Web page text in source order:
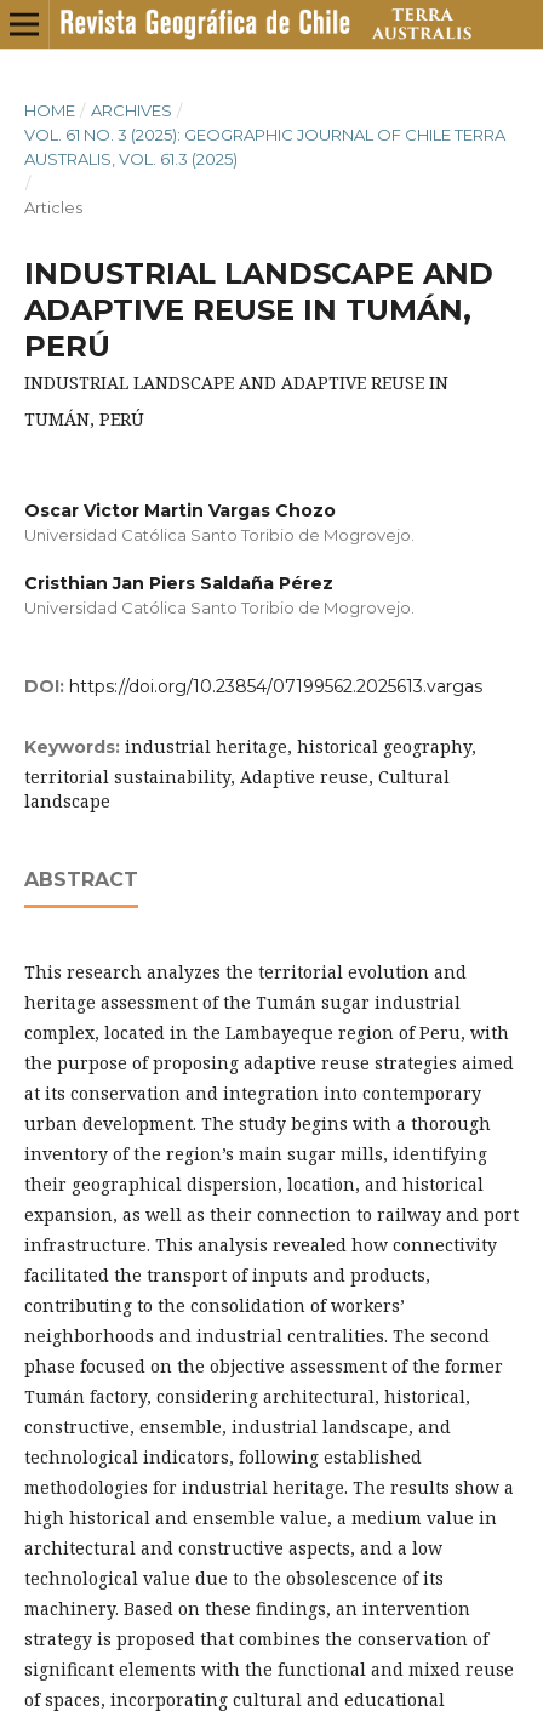
HOME / ARCHIVES /
VOL. 61 NO. 3 (2025): GEOGRAPHIC JOURNAL OF CHILE TERRA
AUSTRALIS, VOL. 61.3 (2025)
/
Articles
INDUSTRIAL LANDSCAPE AND
ADAPTIVE REUSE IN TUMÁN,
PERÚ
INDUSTRIAL LANDSCAPE AND ADAPTIVE REUSE IN
TUMÁN, PERÚ
Oscar Victor Martin Vargas Chozo
Universidad Católica Santo Toribio de Mogrovejo.
Cristhian Jan Piers Saldaña Pérez
Universidad Católica Santo Toribio de Mogrovejo.
DOI: https://doi.org/10.23854/07199562.2025613.vargas
Keywords: industrial heritage, historical geography,
territorial sustainability, Adaptive reuse, Cultural
landscape
ABSTRACT
This research analyzes the territorial evolution and
heritage assessment of the Tumán sugar industrial
complex, located in the Lambayeque region of Peru, with
the purpose of proposing adaptive reuse strategies aimed
at its conservation and integration into contemporary
urban development. The study begins with a thorough
inventory of the region’s main sugar mills, identifying
their geographical dispersion, location, and historical
expansion, as well as their connection to railway and port
infrastructure. This analysis revealed how connectivity
facilitated the transport of inputs and products,
contributing to the consolidation of workers’
neighborhoods and industrial centralities. The second
phase focused on the objective assessment of the former
Tumán factory, considering architectural, historical,
constructive, ensemble, industrial landscape, and
technological indicators, following established
methodologies for industrial heritage. The results show a
high historical and ensemble value, a medium value in
architectural and constructive aspects, and a low
technological value due to the obsolescence of its
machinery. Based on these findings, an intervention
strategy is proposed that combines the conservation of
significant elements with the functional and mixed reuse
of spaces, incorporating cultural and educational